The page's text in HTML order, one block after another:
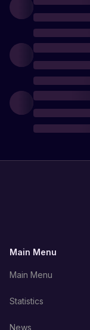
Main Menu
Main Menu
Statistics
News